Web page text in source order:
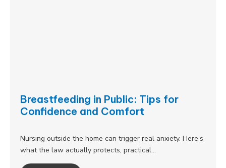
Breastfeeding in Public: Tips for
Confidence and Comfort
Nursing outside the home can trigger real anxiety. Here’s
what the law actually protects, practical…